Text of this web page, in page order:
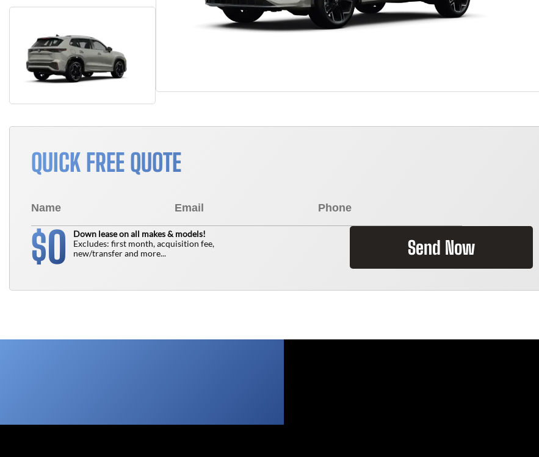
QUICK FREE QUOTE
$0
Down lease on all makes & models!
Excludes: first month, acquisition fee,
new/transfer and more...
Send Now